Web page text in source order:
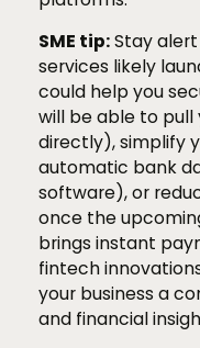
SME tip:Stay
services likely
could help you
will be able to
directly), simplify
automatic bank
software), or
once the
brings instant
fintech
your business a
and financial